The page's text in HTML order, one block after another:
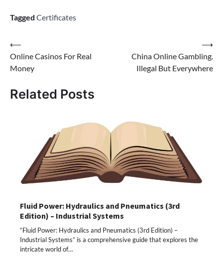
Tagged Certificates
Post
navigation
⟵
Online Casinos For Real
Money
China Online Gambling.
Illegal But Everywhere
⟶
Related Posts
Fluid Power: Hydraulics and Pneumatics (3rd
Edition) – Industrial Systems
“Fluid Power: Hydraulics and Pneumatics (3rd Edition) –
Industrial Systems” is a comprehensive guide that explores the
intricate world of…